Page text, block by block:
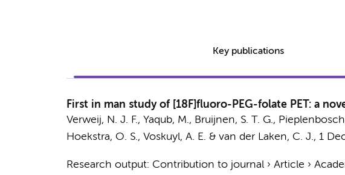
Key publications
First in man study of [18F]fluoro-PEG-folate PET: a
Verweij, N. J. F., Yaqub, M., Bruijnen, S. T. G.,
Hoekstra, O. S., Voskuyl, A. E. & van der Laken, C. J., 1
Research output: Contribution to journal› Article ›